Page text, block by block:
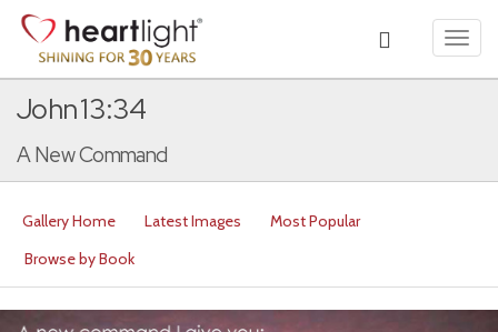
John 13:34
A New Command
Gallery Home Latest Images
Most Popular
Browse by Book